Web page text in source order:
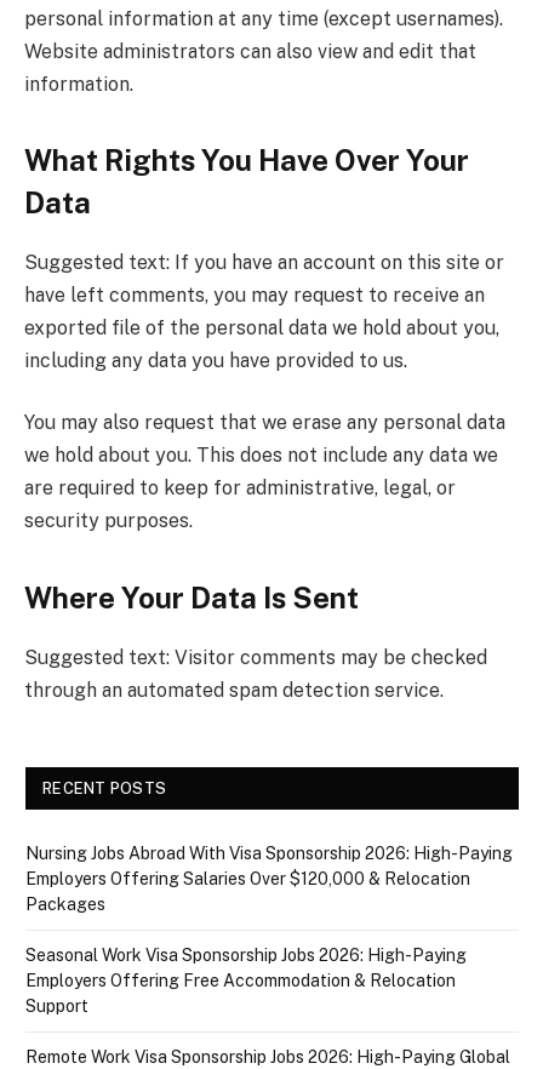
personal information at any time (except usernames).
Website administrators can also view and edit that
information.
What Rights You Have Over Your
Data
Suggested text: If you have an account on this site or
have left comments, you may request to receive an
exported file of the personal data we hold about you,
including any data you have provided to us.
You may also request that we erase any personal data
we hold about you. This does not include any data we
are required to keep for administrative, legal, or
security purposes.
Where Your Data Is Sent
Suggested text: Visitor comments may be checked
through an automated spam detection service.
RECENT POSTS
Nursing Jobs Abroad With Visa Sponsorship 2026: High-Paying
Employers Offering Salaries Over $120,000 & Relocation
Packages
Seasonal Work Visa Sponsorship Jobs 2026: High-Paying
Employers Offering Free Accommodation & Relocation
Support
Remote Work Visa Sponsorship Jobs 2026: High-Paying Global